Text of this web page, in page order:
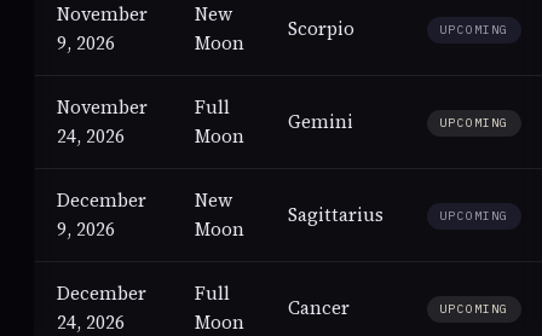
November
9, 2026
New
Moon
Scorpio UPCOMING
November
24, 2026
Full
Moon
Gemini UPCOMING
December
9, 2026
New
Moon
Sagittarius UPCOMING
December
24, 2026
Full
Moon
Cancer UPCOMING